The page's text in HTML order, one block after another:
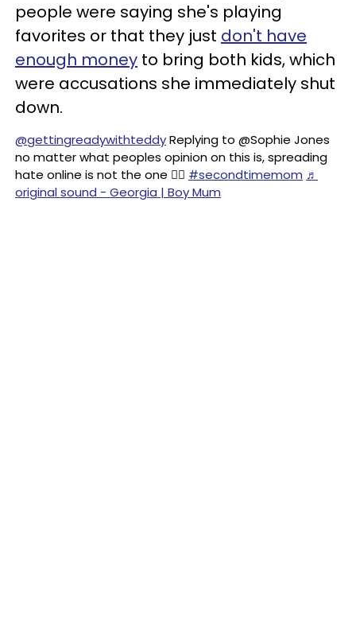
people were saying she's playing
favorites or that they just don't have
enough money to bring both kids, which
were accusations she immediately shut
down.
@gettingreadywithteddyReplying to @Sophie Jones
no matter what peoples opinion on this is, spreading
hate online is not the one ☝🏼 #secondtimemom ♬
original sound - Georgia | Boy Mum